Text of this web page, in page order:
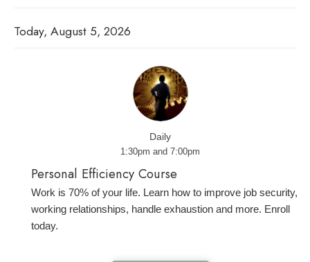
Today, August 5, 2026
Daily
1:30pm and 7:00pm
Personal Efficiency Course
Work is 70% of your life. Learn how to improve job security,
working relationships, handle exhaustion and more. Enroll
today.